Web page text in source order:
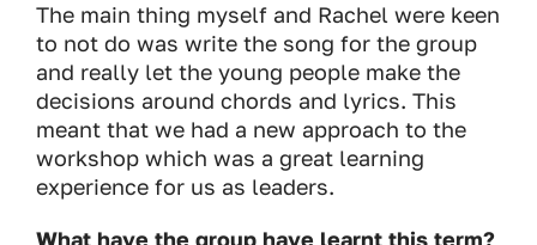
The main thing myself and Rachel were keen
to not do was write the song for the group
and really let the young people make the
decisions around chords and lyrics. This
meant that we had a new approach to the
workshop which was a great learning
experience for us as leaders.
What have the group have learnt this term?